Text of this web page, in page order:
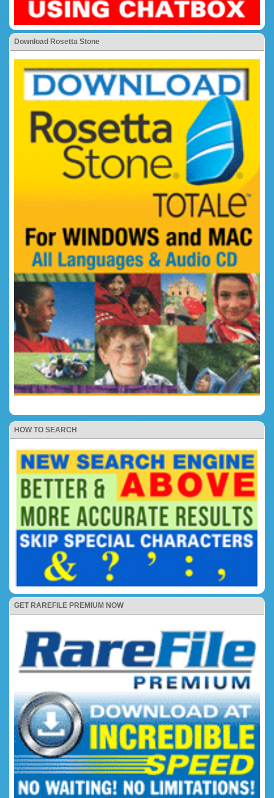
Download Rosetta Stone
HOW TO SEARCH
GET RAREFILE PREMIUM NOW